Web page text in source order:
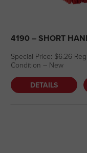
4190 – SHORT
Special Price: $6.26
Condition – New
DETAILS